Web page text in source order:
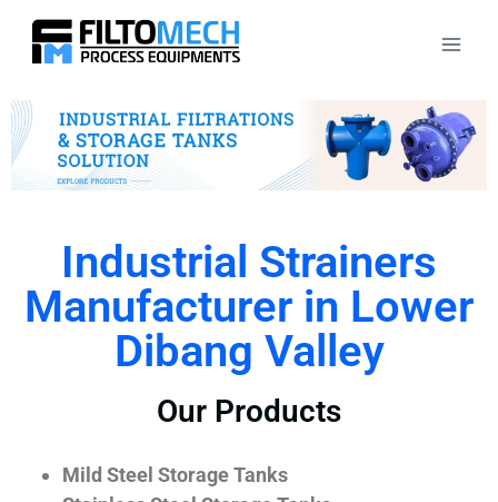
Industrial Strainers
Manufacturer in Lower
Dibang Valley
Our Products
Mild Steel Storage Tanks